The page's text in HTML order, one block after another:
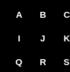
A B C
I J K
Q R S